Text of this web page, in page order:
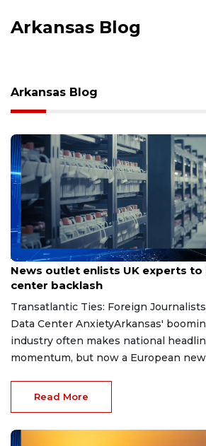
Arkansas Blog
Arkansas Blog
Aug 7, 2026
News outlet enlists UK experts
center backlash
Transatlantic Ties: Foreign
Data Center AnxietyArkansas'
industry often makes national
momentum, but now a European
Read More